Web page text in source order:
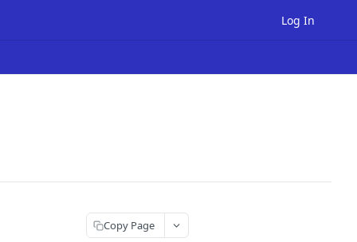
Log In
Copy Page